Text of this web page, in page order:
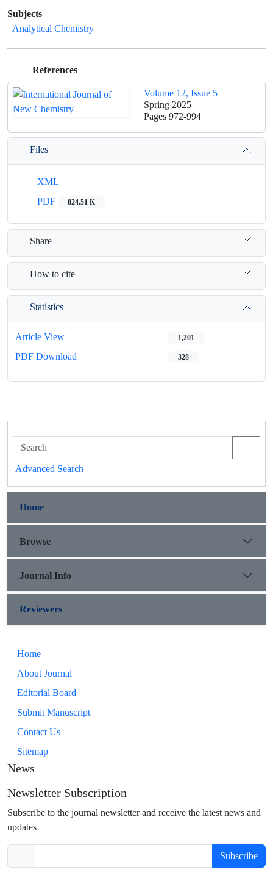
Subjects
Analytical Chemistry
References
Volume 12, Issue 5
Spring 2025
Pages 972-994
Files
XML
PDF
824.51 K
Share
How to cite
Statistics
Article View 1,201
PDF Download 328
Advanced Search
Home
Browse
Journal Info
Reviewers
Home
About Journal
Editorial Board
Submit Manuscript
Contact Us
Sitemap
News
Newsletter Subscription
Subscribe to the journal newsletter and receive the latest news and
updates
Subscribe